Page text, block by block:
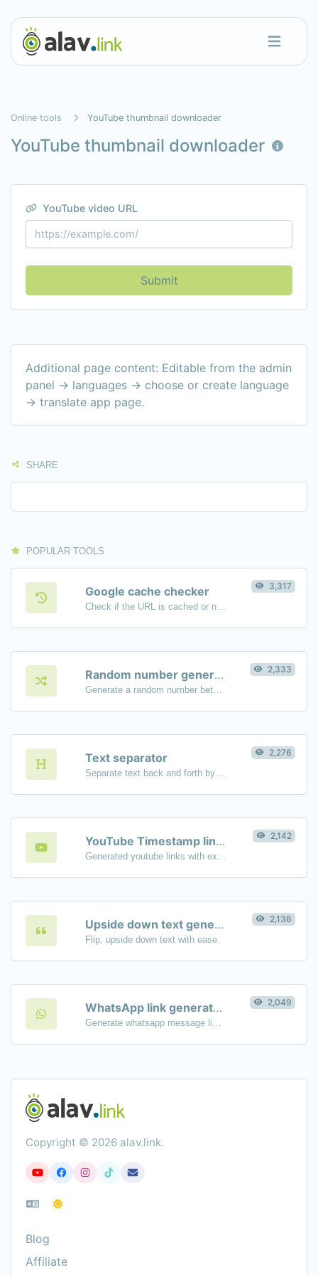
Online tools YouTube thumbnail downloader
YouTube thumbnail downloader
YouTube video URL
Submit
Additional page content: Editable from the admin
panel -> languages -> choose or create language
-> translate app page.
SHARE
POPULAR TOOLS
Google cache checker 3,317
Random number generator 2,333
Text separator 2,276
YouTube Timestamp link generator 2,142
Upside down text generator
Flip, upside down text with ease.
2,136
WhatsApp link generator 2,049
Copyright © 2026 alav.link.
Blog
Affiliate